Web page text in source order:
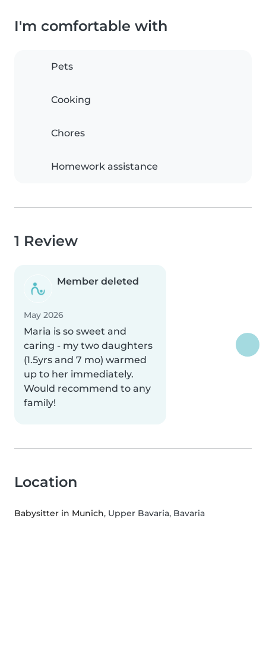
I'm comfortable with
Pets
Cooking
Chores
Homework assistance
1 Review
Member deleted
May 2026
Maria is so sweet and
caring - my two daughters
(1.5yrs and 7 mo) warmed
up to her immediately.
Would recommend to any
family!
Location
Babysitter in Munich, Upper Bavaria, Bavaria